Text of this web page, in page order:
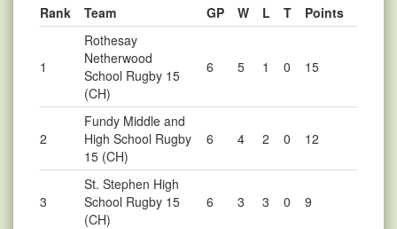
Rank Team GP W L T Points
1
Rothesay
Netherwood
School Rugby 15
(CH)
6 5 1 0 15
2
Fundy Middle and
High School Rugby
15 (CH)
6 4 2 0 12
3
St. Stephen High
School Rugby 15
(CH)
6 3 3 0 9